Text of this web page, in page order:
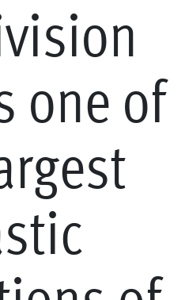
vision
one of
rgest
stic